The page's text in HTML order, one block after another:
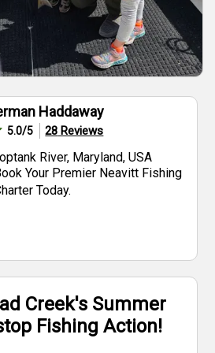
Haddaway
5.0/5 28 Reviews
River, Maryland, USA
Your Premier Neavitt Fishing
Today.
Creek's Summer
Fishing Action!